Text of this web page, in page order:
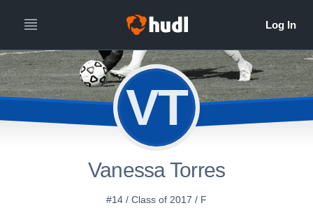
VT
Vanessa Torres
#14 / Class of 2017 / F